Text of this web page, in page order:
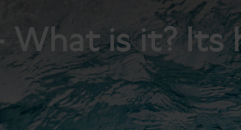
What is it?